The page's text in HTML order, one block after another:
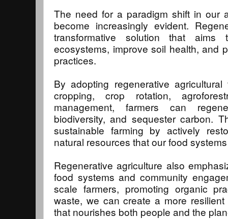
The need for a paradigm shift in our
become increasingly evident.
transformative solution that
ecosystems, improve soil health, and
practices.
By adopting regenerative
cropping, crop rotation,
management, farmers can
biodiversity, and sequester carbon.
sustainable farming by actively
natural resources that our food
Regenerative agriculture also
food systems and community
scale farmers, promoting organic
waste, we can create a more
that nourishes both people and the